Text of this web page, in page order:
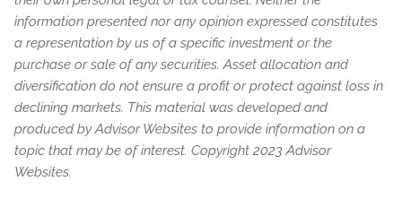
information presented nor any opinion expressed constitutes
a representation by us of a specific investment or the
purchase or sale of any securities. Asset allocation and
diversification do not ensure a profit or protect against loss in
declining markets. This material was developed and
produced by Advisor Websites to provide information on a
topic that may be of interest. Copyright 2023 Advisor
Websites.